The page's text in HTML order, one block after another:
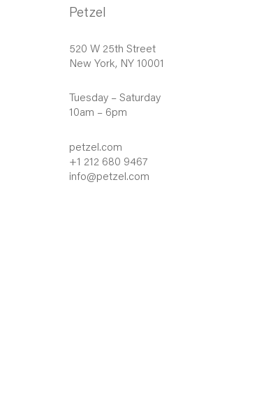
Petzel
520 W 25th Street
New York, NY 10001
Tuesday – Saturday
10am – 6pm
petzel.com
+1 212 680 9467
info@petzel.com